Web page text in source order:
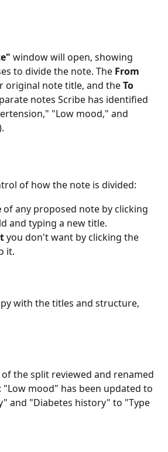
window will open, showing
to divide the note. The From
original note title, and the To
notes Scribe has identified
"Low mood," and
of how the note is divided:
of any proposed note by clicking
and typing a new title.
you don't want by clicking the
it.
with the titles and structure,
the split reviewed and renamed
mood" has been updated to
and "Diabetes history" to "Type